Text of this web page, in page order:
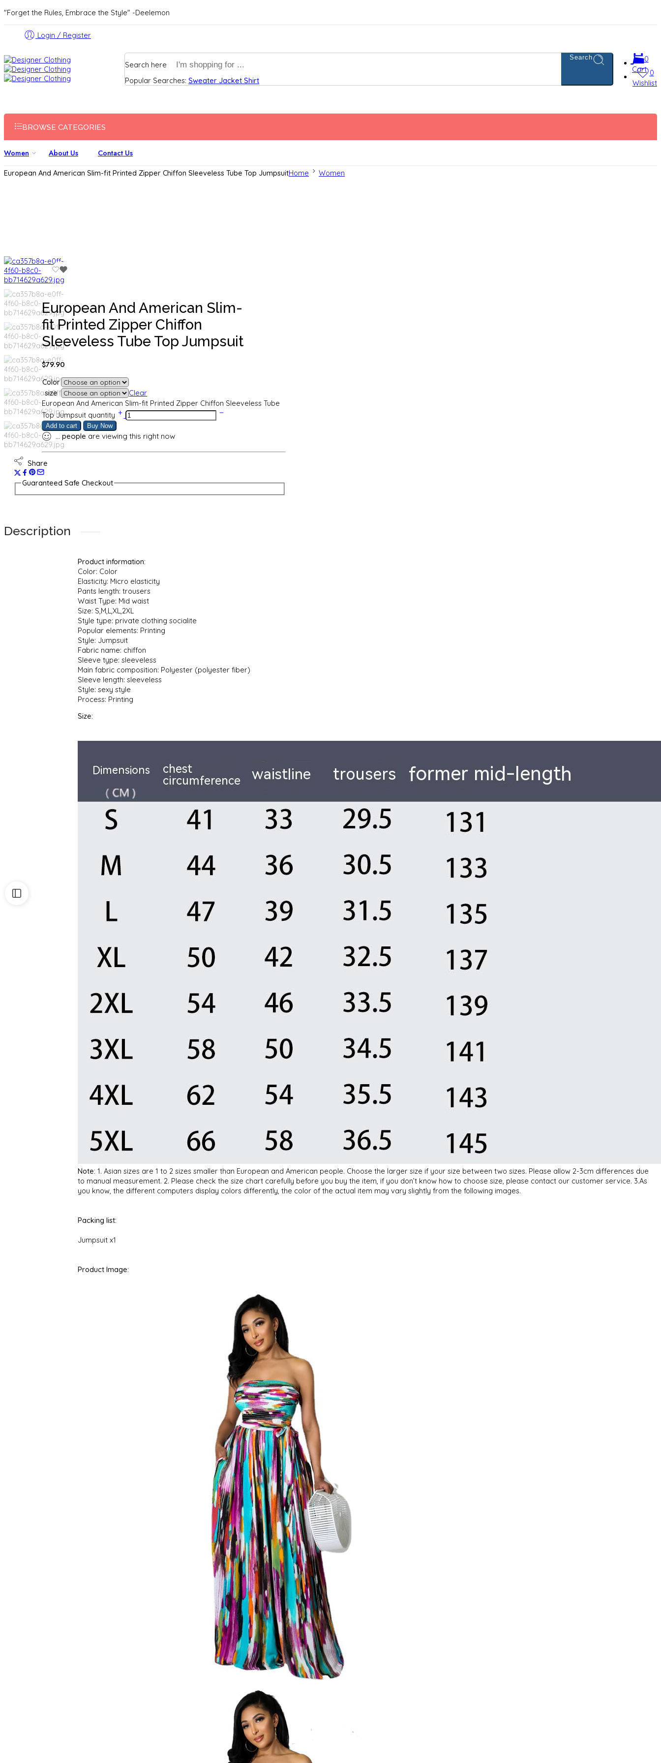
"Forget the Rules, Embrace the Style" -Deelemon
Login / Register
Search here
Popular Searches: Sweater Jacket Shirt
Search
0
Cart 0
Wishlist
BROWSE CATEGORIES
Women About Us Contact Us
European And American Slim-fit Printed Zipper Chiffon Sleeveless Tube Top JumpsuitHome Women
European And American Slim-
fit Printed Zipper Chiffon
Sleeveless Tube Top Jumpsuit
$79.90
Color
size
Clear
European And American Slim-fit Printed Zipper Chiffon Sleeveless Tube
Top Jumpsuit quantity
Add to cart Buy Now
... people are viewing this right now
Share
Guaranteed Safe Checkout
Description
Product information:
Color: Color
Elasticity: Micro elasticity
Pants length: trousers
Waist Type: Mid waist
Size: S,M,L,XL,2XL
Style type: private clothing socialite
Popular elements: Printing
Style: Jumpsuit
Fabric name: chiffon
Sleeve type: sleeveless
Main fabric composition: Polyester (polyester fiber)
Sleeve length: sleeveless
Style: sexy style
Process: Printing
Size:
Note: 1. Asian sizes are 1 to 2 sizes smaller than European and American people. Choose the larger size if your size between two sizes. Please allow 2-3cm differences due
to manual measurement. 2. Please check the size chart carefully before you buy the item, if you don’t know how to choose size, please contact our customer service. 3.As
you know, the different computers display colors differently, the color of the actual item may vary slightly from the following images.
Packing list:
Jumpsuit x1
Product Image: